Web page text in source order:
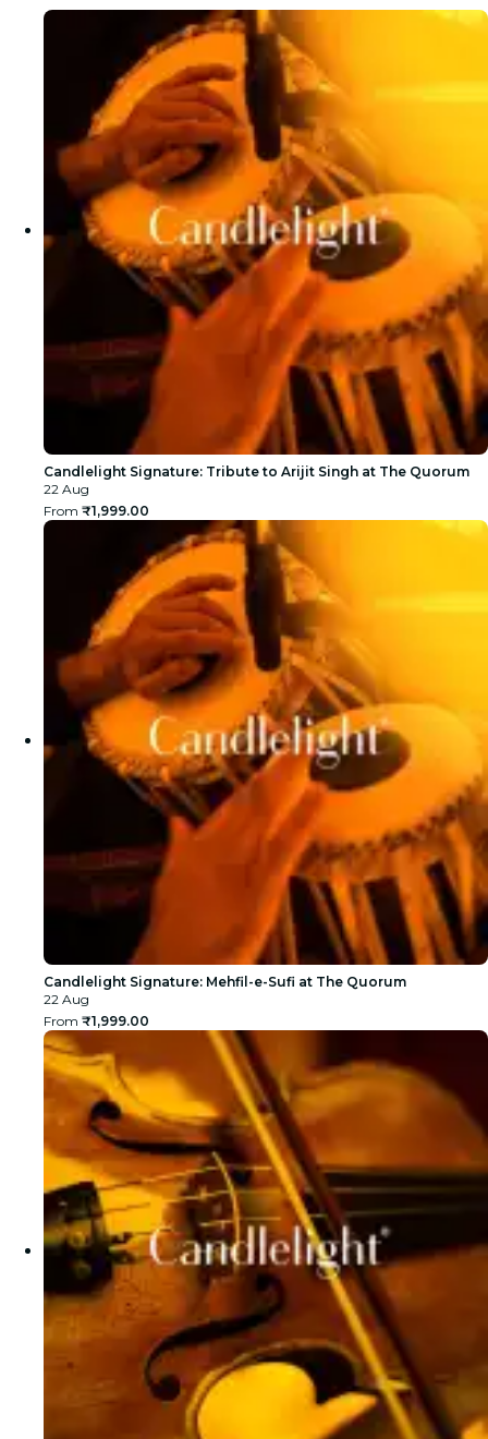
Candlelight Signature: Tribute to Arijit Singh at The Quorum
22 Aug
From ₹1,999.00
Candlelight Signature: Mehfil-e-Sufi at The Quorum
22 Aug
From ₹1,999.00